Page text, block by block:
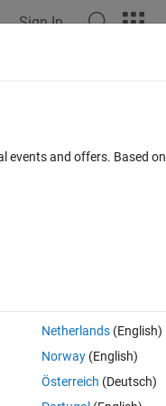
Sign In
and offers. Based
Netherlands(English)
Norway(English)
Österreich (Deutsch)